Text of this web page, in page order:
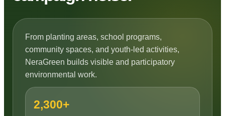
From planting areas, school programs,
community spaces, and youth-led activities,
NeraGreen builds visible and participatory
environmental work.
2,300+